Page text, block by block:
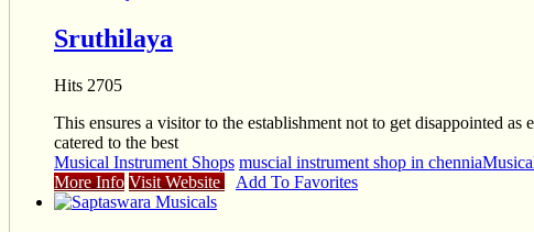
Sruthilaya
Hits 2705
This ensures a visitor to the establishment not to get disappointed
catered to the best
Musical Instrument Shops muscial instrument shop in chennia
More Info Visit Website Add To Favorites